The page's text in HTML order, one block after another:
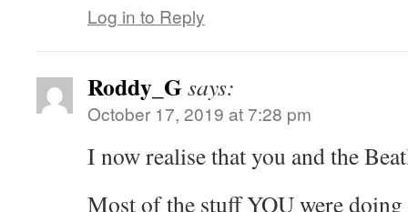
Log in to Reply
Roddy_Gsays:
October 17, 2019 at 7:28 pm
I now realise that you and the
Most of the stuff YOU were doing